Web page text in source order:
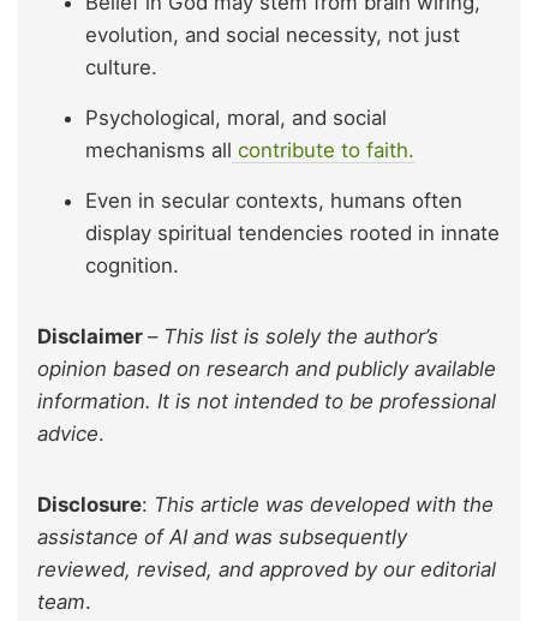
evolution, and social necessity, not just
culture.
Psychological, moral, and social
mechanisms all contribute to faith.
Even in secular contexts, humans often
display spiritual tendencies rooted in innate
cognition.
Disclaimer – This list is solely the author’s
opinion based on research and publicly available
information. It is not intended to be professional
advice.
Disclosure: This article was developed with the
assistance of AI and was subsequently
reviewed, revised, and approved by our editorial
team.